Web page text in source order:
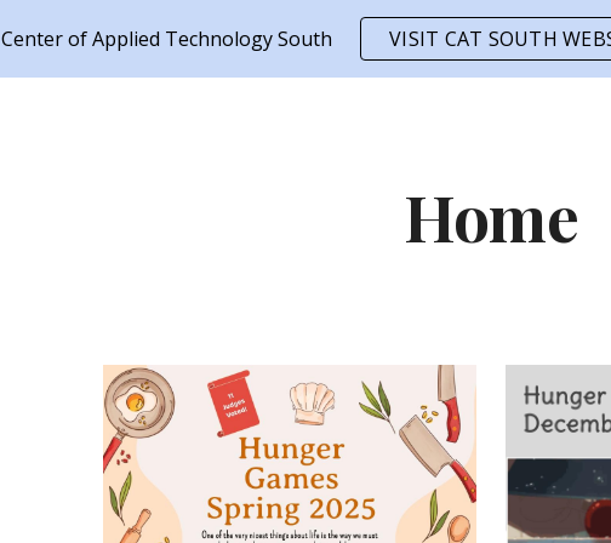
Skip to main content Skip to
Center of Applied Technology South VISIT CAT SOUTH
Home